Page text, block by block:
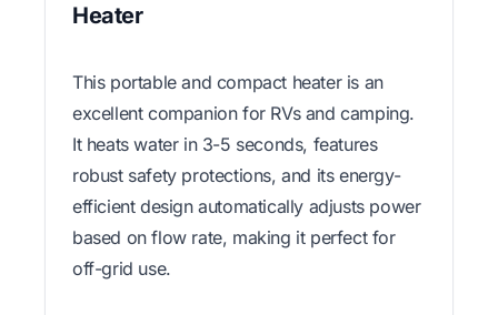
Heater
This portable and compact heater is an
excellent companion for RVs and camping.
It heats water in 3-5 seconds, features
robust safety protections, and its energy-
efficient design automatically adjusts power
based on flow rate, making it perfect for
off-grid use.